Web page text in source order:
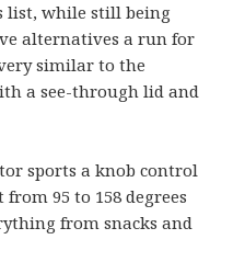
list, while still being
alternatives a run for
similar to the
a see-through lid and
sports a knob control
95 to 158 degrees
from snacks and